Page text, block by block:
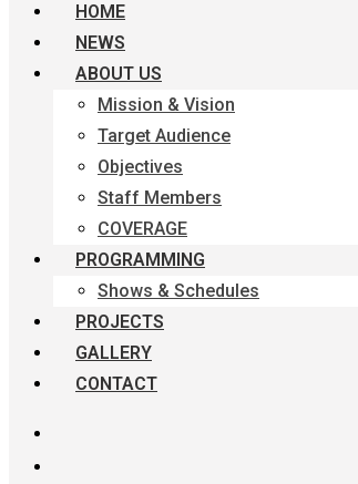
HOME
NEWS
ABOUT US
Mission & Vision
Target Audience
Objectives
Staff Members
COVERAGE
PROGRAMMING
Shows & Schedules
PROJECTS
GALLERY
CONTACT